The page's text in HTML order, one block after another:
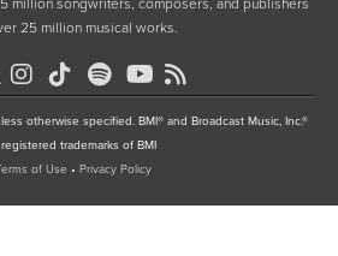
25 million musical works.
otherwise specified. BMI® and Broadcast Music, Inc.®
trademarks of BMI
of Use • Privacy Policy